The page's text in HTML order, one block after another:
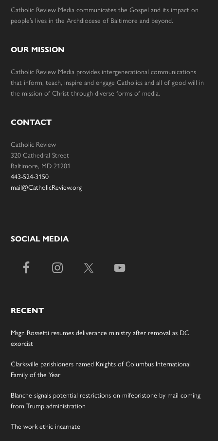
Catholic Review Media communicates the Gospel and its impact on
people’s lives in the Archdiocese of Baltimore and beyond.
OUR MISSION
Catholic Review Media provides intergenerational communications
that inform, teach, inspire and engage Catholics and all of good will in
the mission of Christ through diverse forms of media.
CONTACT
Catholic Review
320 Cathedral Street
Baltimore, MD 21201
443-524-3150
mail@CatholicReview.org
SOCIAL MEDIA
RECENT
Msgr. Rossetti resumes deliverance ministry after removal as DC
exorcist
Clarksville parishioners named Knights of Columbus International
Family of the Year
Blanche signals potential restrictions on mifepristone by mail coming
from Trump administration
The work ethic incarnate